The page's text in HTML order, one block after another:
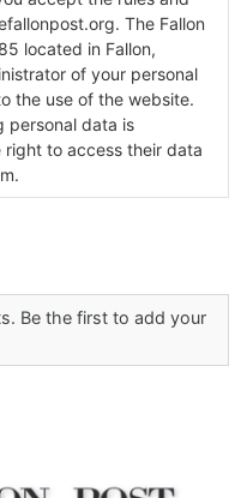
The Fallon
located in Fallon,
the use of the website.
personal data is
to access their data
Be the first to add your